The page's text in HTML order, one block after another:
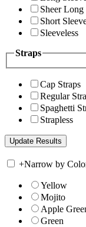
Sheer Long
Short
Sleeveless
Straps
Cap Straps
Regular
Spaghetti
Strapless
+Narrow by
Yellow
Mojito
Apple
Green